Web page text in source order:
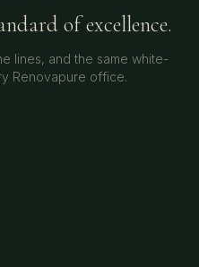
of excellence.
lines, and the same white-
Renovapure office.